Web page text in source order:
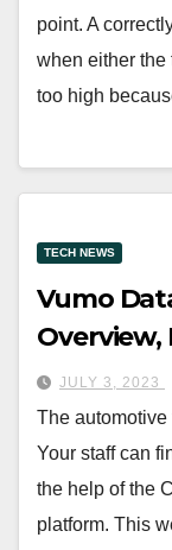
point. A
when either the
too high
TECH NEWS
Vumo
Overview,
JULY 3, 2023
The
Your staff can
the help of the
platform. This